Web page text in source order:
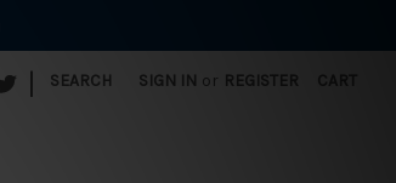
SEARCH SIGN IN or REGISTER